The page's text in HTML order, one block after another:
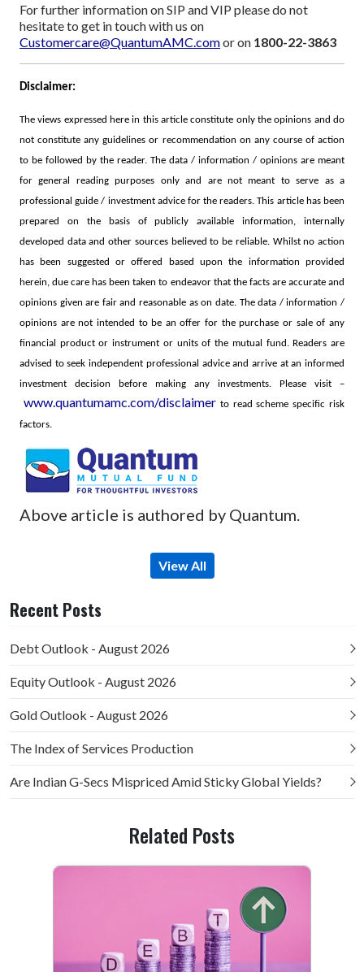
For further information on SIP and VIP please do not
hesitate to get in touch with us on
Customercare@QuantumAMC.comor on 1800-22-3863
Disclaimer:
The views expressed here in this article constitute only the opinions and do
not constitute any guidelines or recommendation on any course of action
to be followed by the reader. The data / information / opinions are meant
for general reading purposes only and are not meant to serve as a
professional guide / investment advice for the readers. This article has been
prepared on the basis of publicly available information, internally
developed data and other sources believed to be reliable. Whilst no action
has been suggested or offered based upon the information provided
herein, due care has been taken to endeavor that the facts are accurate and
opinions given are fair and reasonable as on date. The data / information /
opinions are not intended to be an offer for the purchase or sale of any
financial product or instrument or units of the mutual fund. Readers are
advised to seek independent professional advice and arrive at an informed
investment decision before making any investments. Please visit –
www.quantumamc.com/disclaimerto read scheme specific risk
factors.
Above article is authored by Quantum.
View All
Recent Posts
Debt Outlook - August 2026
Equity Outlook - August 2026
Gold Outlook - August 2026
The Index of Services Production
Are Indian G-Secs Mispriced Amid Sticky Global Yields?
Related Posts